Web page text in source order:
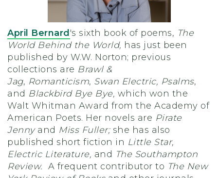
April Bernard 's sixth book of poems, The
World Behind the World, has just been
published by W.W. Norton; previous
collections are Brawl &
Jag, Romanticism, Swan Electric, Psalms,
and Blackbird Bye Bye, which won the
Walt Whitman Award from the Academy of
American Poets. Her novels are Pirate
Jenny and Miss Fuller; she has also
published short fiction in Little Star,
Electric Literature, and The Southampton
Review. A frequent contributor to The New